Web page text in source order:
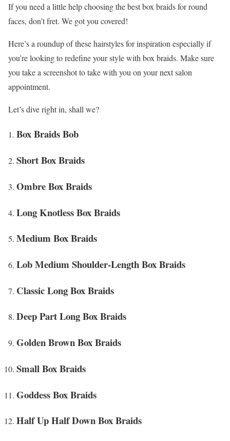
If you need a little help choosing the best box braids for round
faces, don’t fret. We got you covered!
Here’s a roundup of these hairstyles for inspiration especially if
you’re looking to redefine your style with box braids. Make sure
you take a screenshot to take with you on your next salon
appointment.
Let’s dive right in, shall we?
Box Braids Bob
Short Box Braids
Ombre Box Braids
Long Knotless Box Braids
Medium Box Braids
Lob Medium Shoulder-Length Box Braids
Classic Long Box Braids
Deep Part Long Box Braids
Golden Brown Box Braids
Small Box Braids
Goddess Box Braids
Half Up Half Down Box Braids